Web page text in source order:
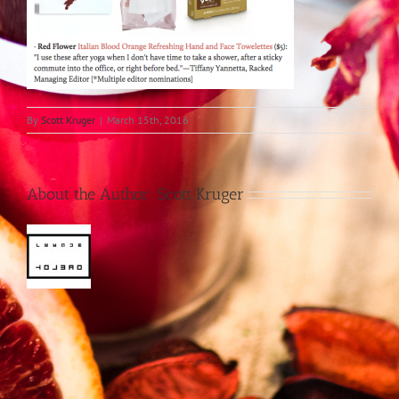
By Scott Kruger | March 15th, 2016
About the Author: Scott Kruger